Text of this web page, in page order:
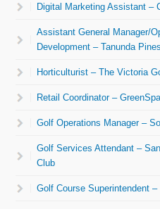
Digital Marketing Assistant –
Assistant General Manager/
Development – Tanunda
Horticulturist – The Victoria
Retail Coordinator –
Golf Operations Manager –
Golf Services Attendant –
Club
Golf Course Superintendent